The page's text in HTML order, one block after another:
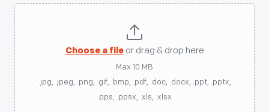
Choose a fileor drag & drop here
Max 10 MB
.jpg, .jpeg, .png, .gif, .bmp, .pdf, .doc, .docx, .ppt, .pptx,
.pps, .ppsx, .xls, .xlsx